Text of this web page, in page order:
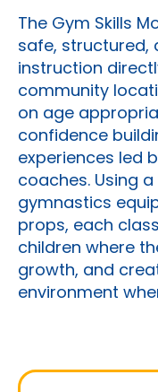
The Gym Skills
safe, structured,
instruction
community
on age
confidence
experiences led
coaches. Using
gymnastics
props, each
children where
growth, and
environment